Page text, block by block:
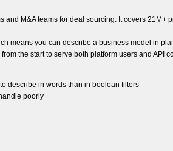
M&A teams for deal sourcing. It covers 21M+
means you can describe a business model in
the start to serve both platform users and API
describe in words than in boolean filters
poorly